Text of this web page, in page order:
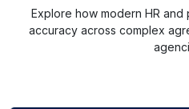
Explore how modern HR
accuracy across complex